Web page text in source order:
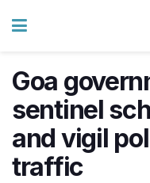
Goa
sentinel
and vigil
traffic